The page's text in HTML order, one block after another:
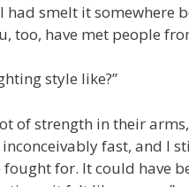
I had smelt it
too, have met people
style like?”
of strength in their
fast, and I
for. It could have